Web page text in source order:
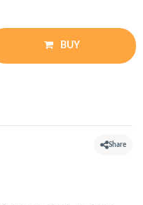
BUY
Share